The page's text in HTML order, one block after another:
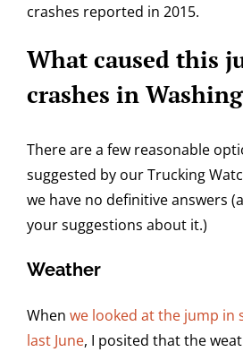
crashes reported in 2015.
What caused this
crashes in
There are a few reasonable
suggested by our Trucking
we have no definitive answers
your suggestions about it.)
Weather
When we looked at the jump in
last June, I posited that the